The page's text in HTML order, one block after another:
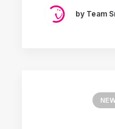
by Team